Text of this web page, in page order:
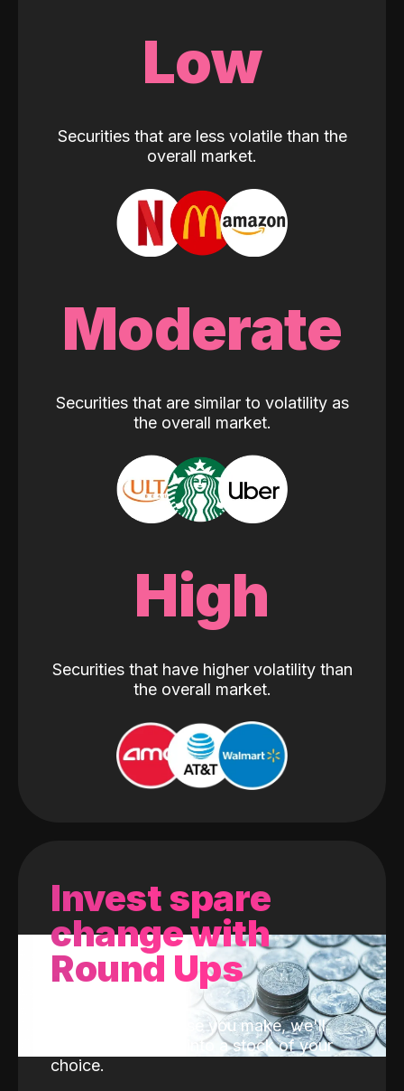
Low
Securities that are less volatile than the
overall market.
Moderate
Securities that are similar to volatility as
the overall market.
High
Securities that have higher volatility than
the overall market.
Invest spare
change with
Round Ups
With every purchase you make, we'll
invest the change into a stock of your
choice.